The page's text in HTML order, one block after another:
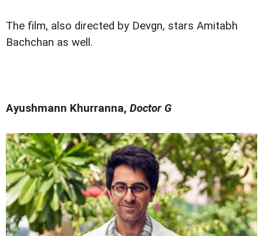
The film, also directed by Devgn, stars Amitabh
Bachchan as well.
Ayushmann Khurranna, Doctor G